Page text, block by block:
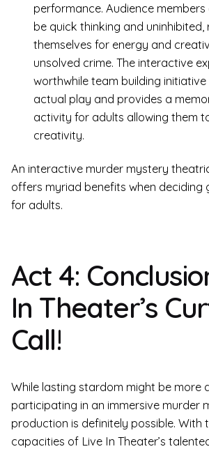
performance. Audience
be quick thinking and uninhibited,
themselves for energy and
unsolved crime. The interactive
worthwhile team building
actual play and provides a
activity for adults allowing them
creativity.
An interactive murder mystery
offers myriad benefits when deciding
for adults.
Act 4:
In Theater’s
Call!
While lasting stardom might be more
participating in an immersive murder
production is definitely possible. With
capacities of Live In Theater’s